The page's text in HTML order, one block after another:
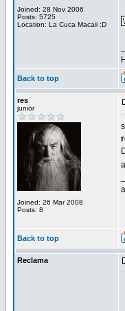
Joined: 28 Nov 2006
Posts: 5725
Location: La Cuca Macaii :D
Back to top
res
junior
Joined: 26 Mar 2008
Posts: 8
Back to top
Reclama